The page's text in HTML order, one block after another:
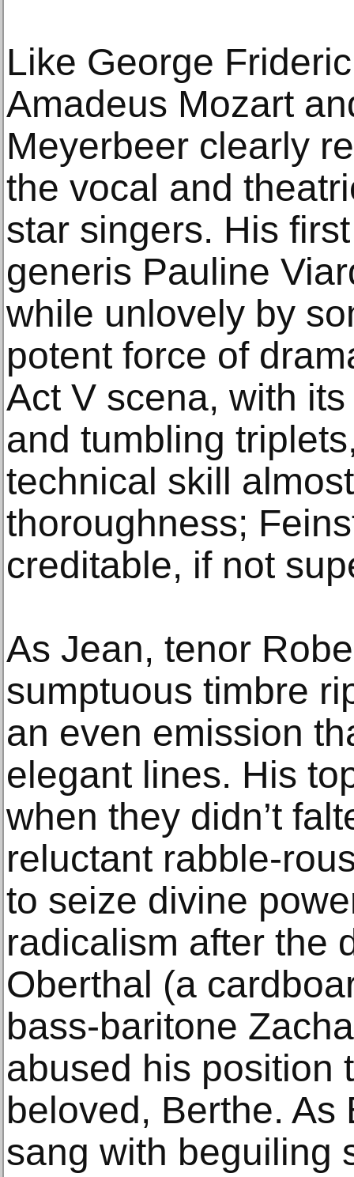
Like George
Amadeus Mozart
Meyerbeer clearly
the vocal and
star singers. His
generis Pauline
while unlovely by
potent force of
Act V scena, with
and tumbling
technical skill
thoroughness;
creditable, if not
As Jean, tenor
sumptuous timbre
an even emission
elegant lines. His
when they didn’t
reluctant rabble-
to seize divine
radicalism after the
Oberthal (a
bass-baritone
abused his position
beloved, Berthe. As
sang with beguiling